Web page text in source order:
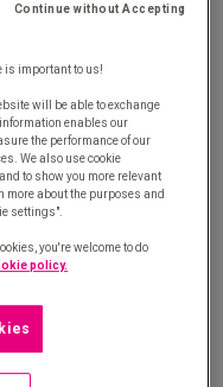
Sourcing
is tackling two new
procurement of
and
suppliers, with a
for the
(DAE)
while also
Continue without Accepting
is important to us!
will be able to exchange
enables our
the performance of our
We also use cookie
to show you more relevant
more about the purposes and
settings".
you're welcome to do
policy.